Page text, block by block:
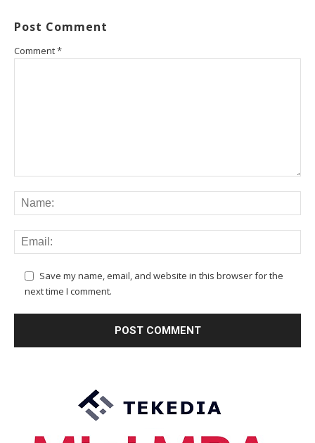
Post Comment
Comment*
Save my name, email, and website in this browser for the
next time I comment.